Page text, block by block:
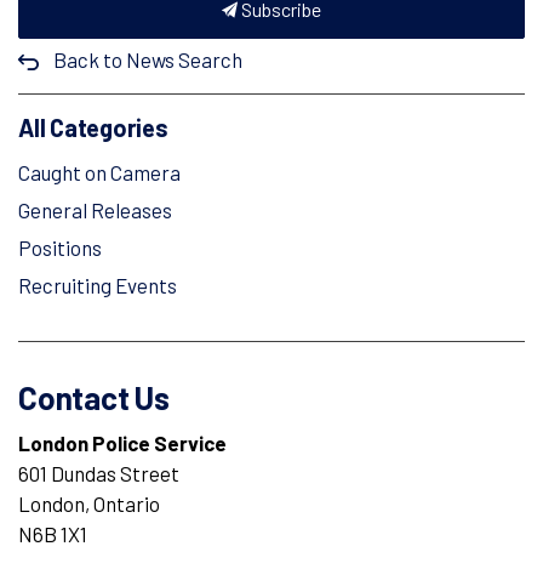
Subscribe
Back to News Search
All Categories
Caught on Camera
General Releases
Positions
Recruiting Events
Contact Us
London Police Service
601 Dundas Street
London, Ontario
N6B 1X1